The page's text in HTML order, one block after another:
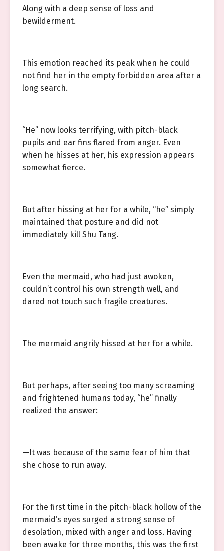
Along with a deep sense of loss and
bewilderment.
This emotion reached its peak when he could
not find her in the empty forbidden area after a
long search.
“He” now looks terrifying, with pitch-black
pupils and ear fins flared from anger. Even
when he hisses at her, his expression appears
somewhat fierce.
But after hissing at her for a while, “he” simply
maintained that posture and did not
immediately kill Shu Tang.
Even the mermaid, who had just awoken,
couldn’t control his own strength well, and
dared not touch such fragile creatures.
The mermaid angrily hissed at her for a while.
But perhaps, after seeing too many screaming
and frightened humans today, “he” finally
realized the answer:
—It was because of the same fear of him that
she chose to run away.
For the first time in the pitch-black hollow of the
mermaid’s eyes surged a strong sense of
desolation, mixed with anger and loss. Having
been awake for three months, this was the first